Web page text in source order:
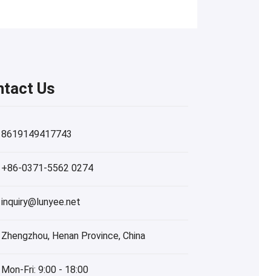
Us
8619149417743
+86-0371-5562 0274
inquiry@lunyee.net
Zhengzhou, Henan Province, China
Mon-Fri: 9:00 - 18:00